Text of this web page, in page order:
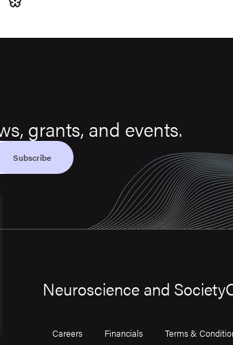
grants, and events.
Neuroscience and Society
Careers Financials Terms &